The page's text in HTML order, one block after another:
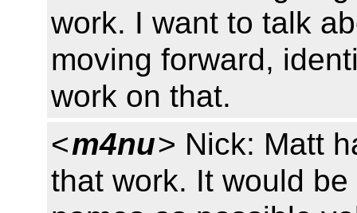
work. I want to talk
moving forward,
work on that.
<m4nu> Nick: Matt
that work. It would